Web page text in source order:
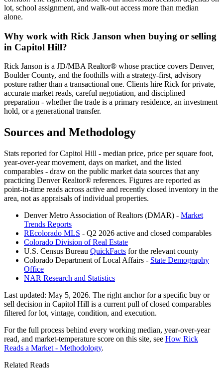
lot, school assignment, and walk-out access more than median
alone.
Why work with Rick Janson when buying or selling
in Capitol Hill?
Rick Janson is a JD/MBA Realtor® whose practice covers Denver,
Boulder County, and the foothills with a strategy-first, advisory
posture rather than a transactional one. Clients hire Rick for private,
accurate market reads, careful negotiation, and disciplined
preparation - whether the trade is a primary residence, an investment
hold, or a generational transfer.
Sources and Methodology
Stats reported forCapitol Hill - median price, price per square foot,
year-over-year movement, days on market, and the listed
comparables - draw on the public market data sources that any
practicing Denver Realtor® references. Figures are reported as
point-in-time reads across active and recently closed inventory in the
area, not as appraisals of individual properties.
Denver Metro Association of Realtors (DMAR) - Market
Trends Reports
REcolorado MLS - Q2 2026 active and closed comparables
Colorado Division of Real Estate
U.S. Census Bureau QuickFacts for the relevant county
Colorado Department of Local Affairs - State Demography
Office
NAR Research and Statistics
Last updated: May 5, 2026. The right anchor for a specific buy or
sell decision in Capitol Hill is a current pull of closed comparables
filtered for lot, vintage, condition, and execution.
For the full process behind every working median, year-over-year
read, and market-temperature score on this site, see How Rick
Reads a Market - Methodology.
Related Reads